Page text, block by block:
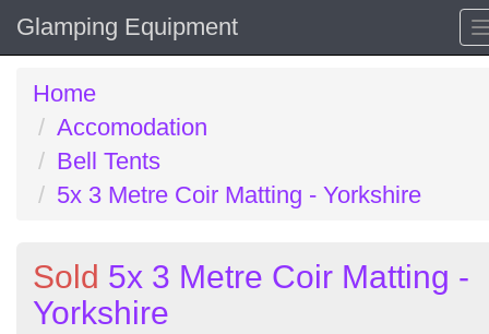
Glamping Equipment
Home
Accomodation
Bell Tents
5x 3 Metre Coir Matting - Yorkshire
Sold 5x 3 Metre Coir Matting -
Yorkshire